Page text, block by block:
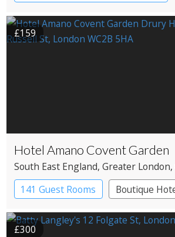
Apartment Hotel
Boutique
Historic Hotel
£159
Hotel Amano Covent Garden
South East England, Greater London
141 Guest Rooms
Boutique
£300